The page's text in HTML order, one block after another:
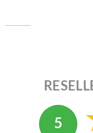
ABOUT
5